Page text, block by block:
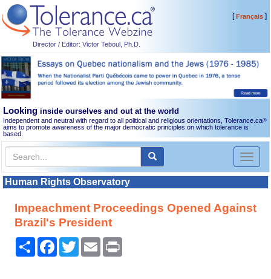
Director / Editor: Victor Teboul, Ph.D.
[Français]
Looking inside ourselves and out at the world
Independent and neutral with regard to all political and religious orientations, Tolerance.ca®
aims to promote awareness of the major democratic principles on which tolerance is
based.
Toggle
Human Rights Observatory
Impeachment Proceedings Opened Against
Brazil's President
Share Facebook
TwitterEmail